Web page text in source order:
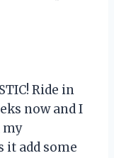
Ride in
now and I
my
it add some